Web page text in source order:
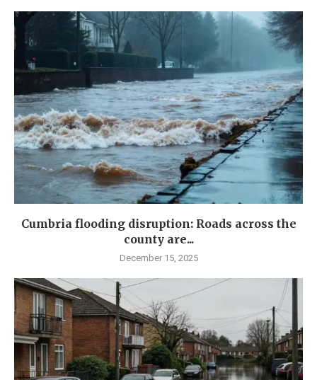
Cumbria flooding disruption: Roads across the
county are...
December 15, 2025